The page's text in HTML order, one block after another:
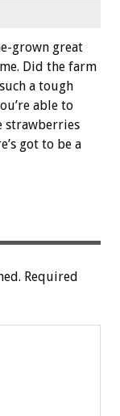
grown great
Did the farm
a tough
able to
strawberries
got to be a
Required